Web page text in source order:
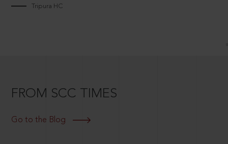
Tripura HC
FROM SCC TIMES
Go to the Blog